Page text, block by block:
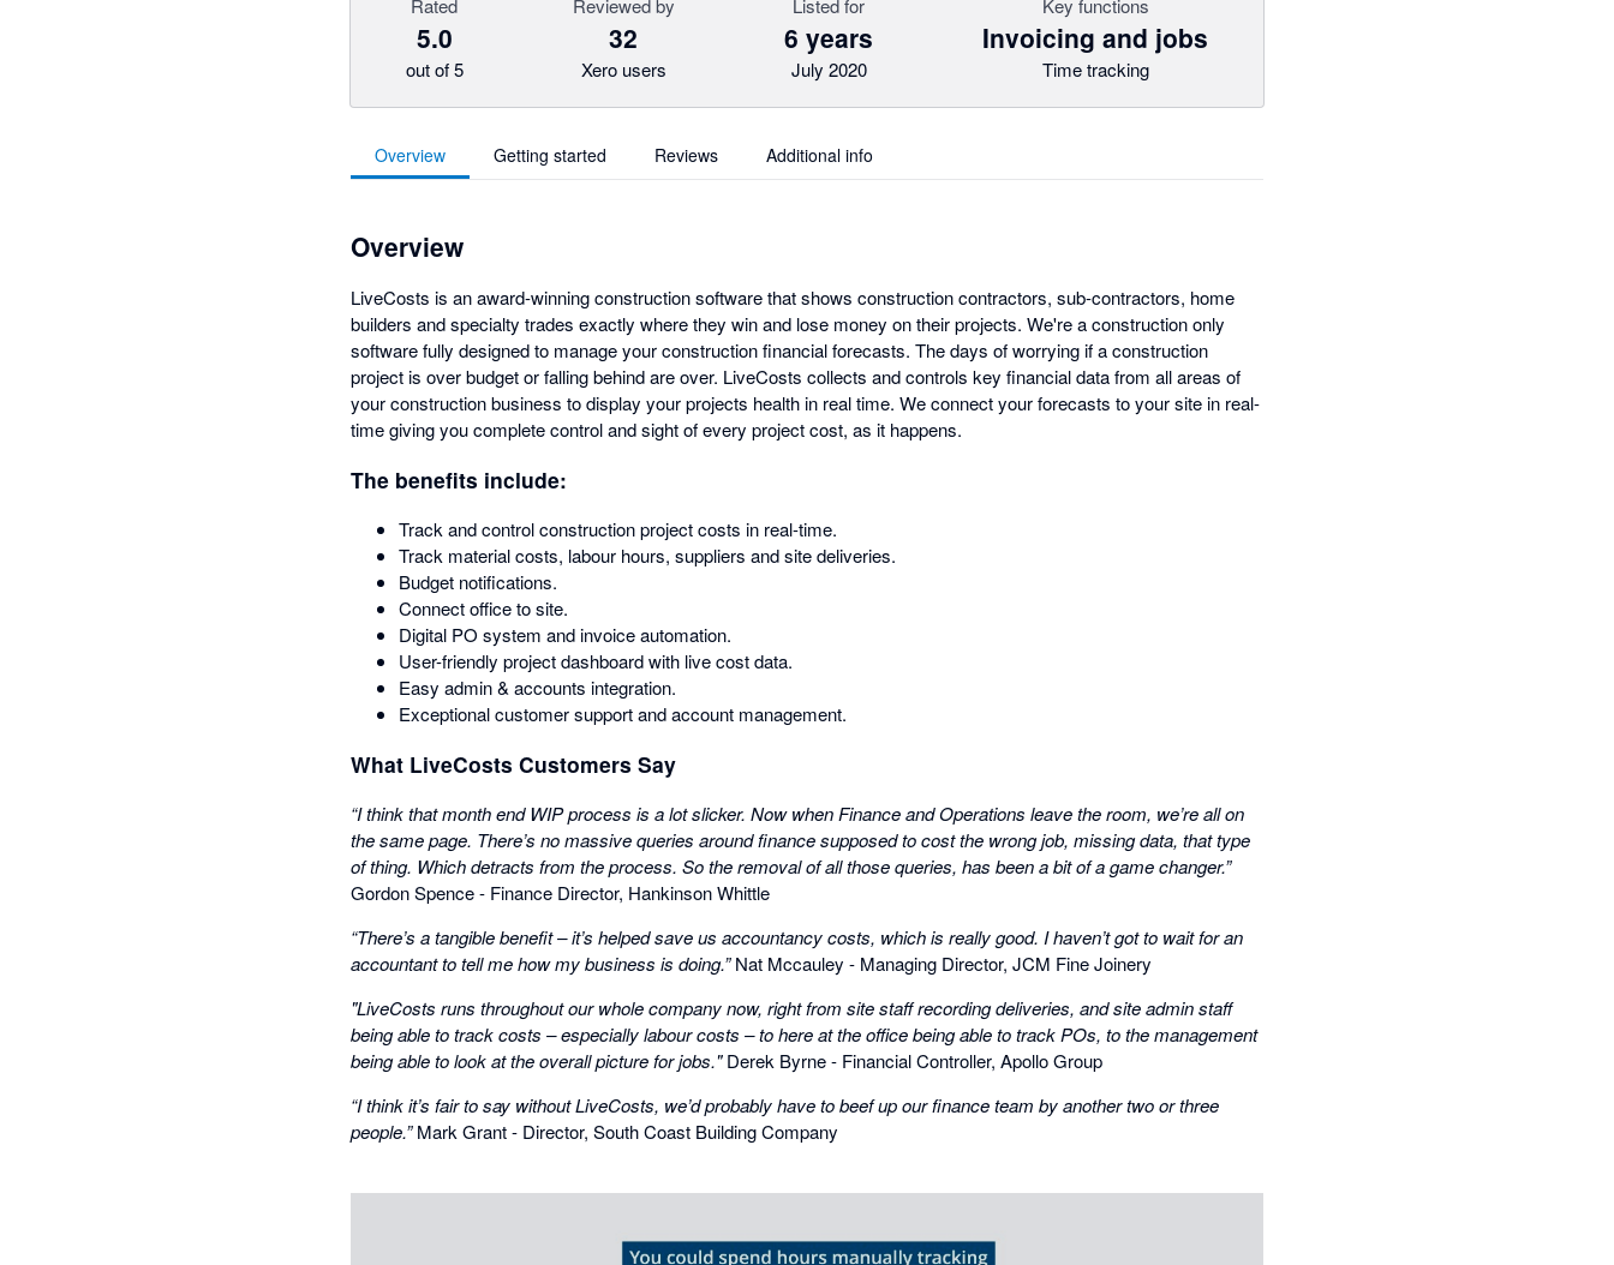
Rated
5.0
out of 5
Reviewed by
32
Xero users
Listed for
6 years
July 2020
Key functions
Invoicing and jobs
Time tracking
Overview Getting started Reviews Additional info
Overview
LiveCosts is an award-winning construction software that shows construction contractors, sub-contractors, home
builders and specialty trades exactly where they win and lose money on their projects. We're a construction only
software fully designed to manage your construction financial forecasts. The days of worrying if a construction
project is over budget or falling behind are over. LiveCosts collects and controls key financial data from all areas of
your construction business to display your projects health in real time. We connect your forecasts to your site in real-
time giving you complete control and sight of every project cost, as it happens.
The benefits include:
Track and control construction project costs in real-time.
Track material costs, labour hours, suppliers and site deliveries.
Budget notifications.
Connect office to site.
Digital PO system and invoice automation.
User-friendly project dashboard with live cost data.
Easy admin & accounts integration.
Exceptional customer support and account management.
What LiveCosts Customers Say
“I think that month end WIP process is a lot slicker. Now when Finance and Operations leave the room, we’re all on
the same page. There’s no massive queries around finance supposed to cost the wrong job, missing data, that type
of thing. Which detracts from the process. So the removal of all those queries, has been a bit of a game changer.”
Gordon Spence - Finance Director, Hankinson Whittle
“There’s a tangible benefit – it’s helped save us accountancy costs, which is really good. I haven’t got to wait for an
accountant to tell me how my business is doing.”Nat Mccauley - Managing Director, JCM Fine Joinery
"LiveCosts runs throughout our whole company now, right from site staff recording deliveries, and site admin staff
being able to track costs – especially labour costs – to here at the office being able to track POs, to the management
being able to look at the overall picture for jobs.​"Derek Byrne - Financial Controller, Apollo Group​
“I think it’s fair to say without LiveCosts, we’d probably have to beef up our finance team by another two or three
people.”Mark Grant - Director, South Coast Building Company